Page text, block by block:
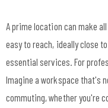
A prime location can make
easy to reach, ideally close
essential services. For
Imagine a workspace that's
commuting, whether you're